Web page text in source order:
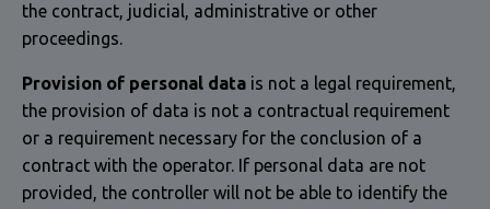
the contract, judicial, administrative or other
proceedings.
Provision of personal data is not a legal requirement,
the provision of data is not a contractual requirement
or a requirement necessary for the conclusion of a
contract with the operator. If personal data are not
provided, the controller will not be able to identify the